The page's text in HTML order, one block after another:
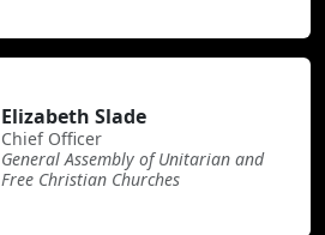
Elizabeth Slade
Chief Officer
General Assembly of Unitarian and
Free Christian Churches